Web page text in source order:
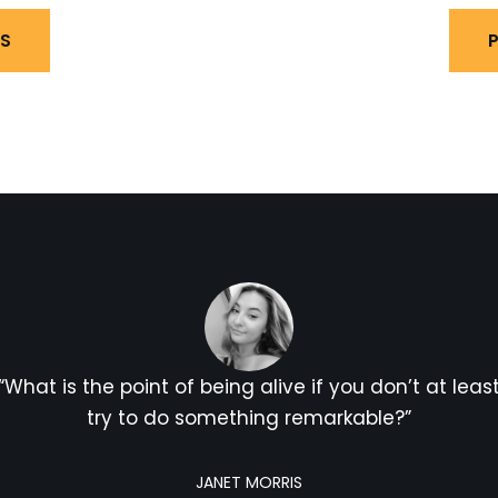
is the point of being alive if you don’t at least
try to do something remarkable?”
JANET MORRIS